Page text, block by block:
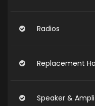
Radios
Replacement
Speaker &